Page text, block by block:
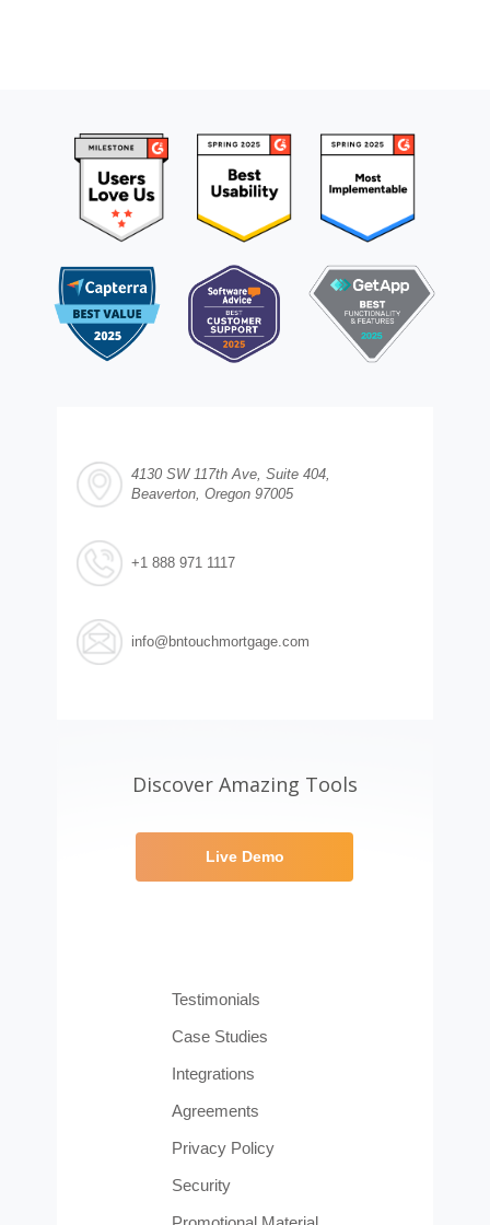
4130 SW 117th Ave, Suite 404,
Beaverton, Oregon 97005
+1 888 971 1117
info@bntouchmortgage.com
Discover Amazing Tools
Live Demo
Testimonials
Case Studies
Integrations
Agreements
Privacy Policy
Security